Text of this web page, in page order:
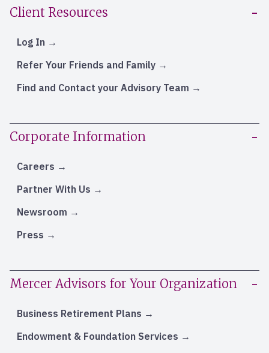
Client Resources
Log In
Refer Your Friends and Family
Find and Contact your Advisory Team
Corporate Information
Careers
Partner With Us
Newsroom
Press
Mercer Advisors for Your Organization
Business Retirement Plans
Endowment & Foundation Services